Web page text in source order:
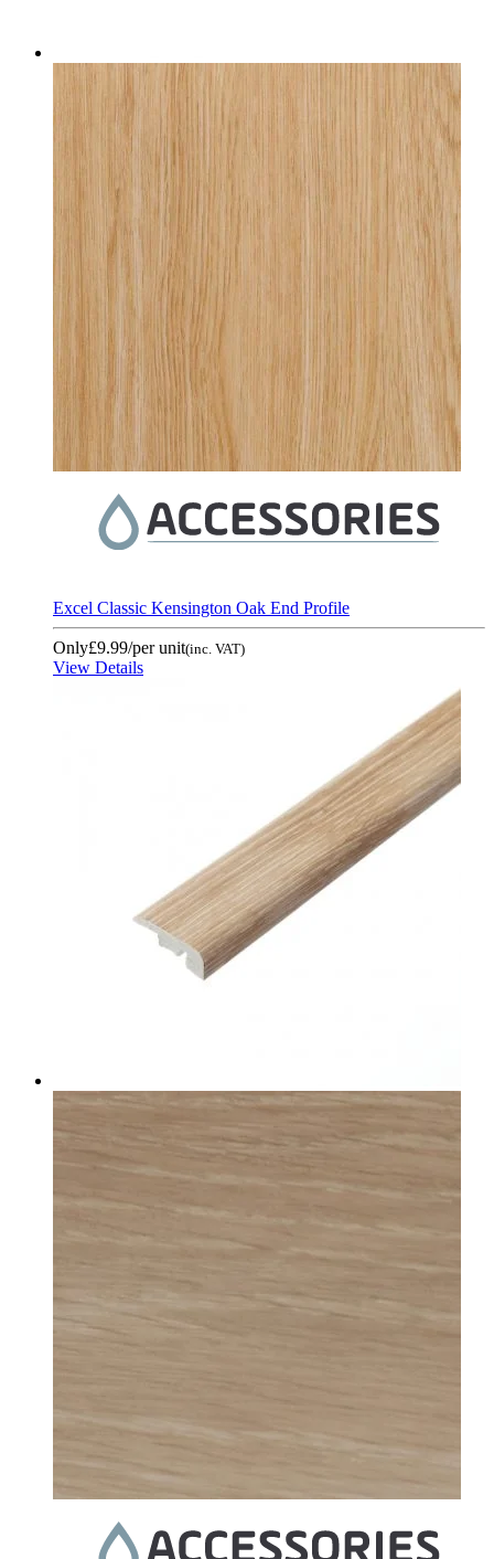
Excel Classic Kensington Oak End Profile
Only£9.99/per unit(inc. VAT)
View Details